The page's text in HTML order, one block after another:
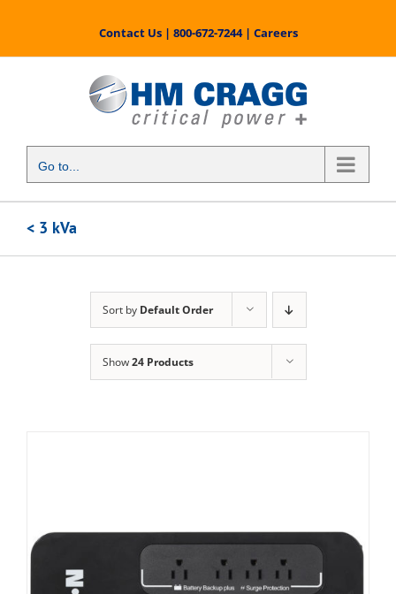
content
Contact Us| 800-672-7244| Careers
Go to...
< 3 kVa
Sort by Default Order
Show24 Products